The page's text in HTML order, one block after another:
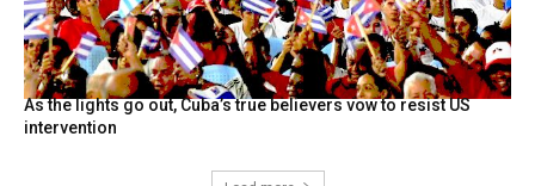
As the lights go out, Cuba’s true believers vow to resist US
intervention